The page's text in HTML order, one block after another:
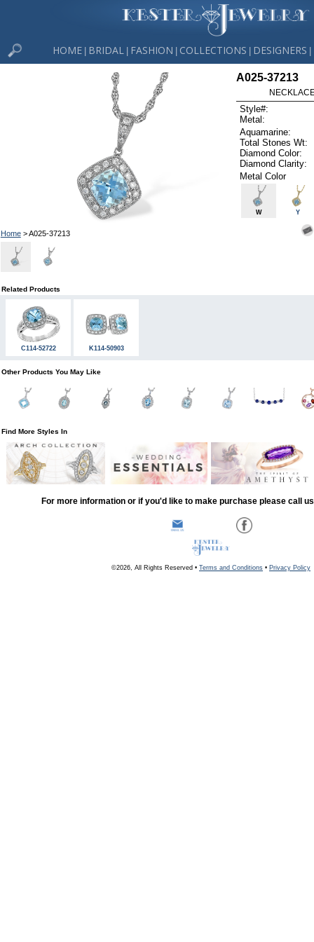
HOME BRIDAL FASHION COLLECTIONS DESIGNERS
Home> A025-37213
A025-37213
Style#:
Metal:
Aquamarine:
Total Stones Wt:
Diamond Color:
Diamond Clarity:
Metal Color
W Y
Related Products
C114-52722 K114-50903
Other Products You May Like
Find More Styles In
For more information or if you'd like to make purchase please call
©2026, All Rights Reserved • Terms and Conditions • Privacy Policy